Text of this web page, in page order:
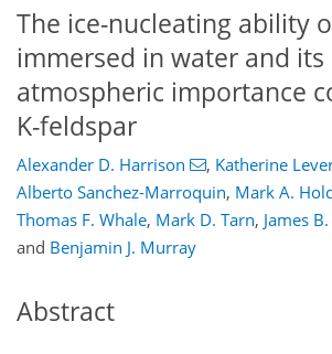
The ice-nucleating ability
immersed in water and its
atmospheric importance
K-feldspar
Alexander D. Harrison , Katherine
Alberto Sanchez-Marroquin, Mark A.
Thomas F. Whale, Mark D. Tarn, James
and Benjamin J. Murray
Abstract